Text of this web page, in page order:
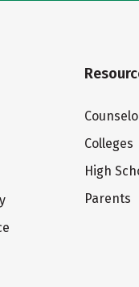
Colleges
High
Parents